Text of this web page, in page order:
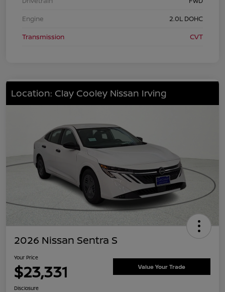
Engine
2.0L DOHC
Transmission
CVT
Location: Clay Cooley Nissan Irving
2026 Nissan Sentra S
Your Price
$23,331 Value Your Trade
Disclosure